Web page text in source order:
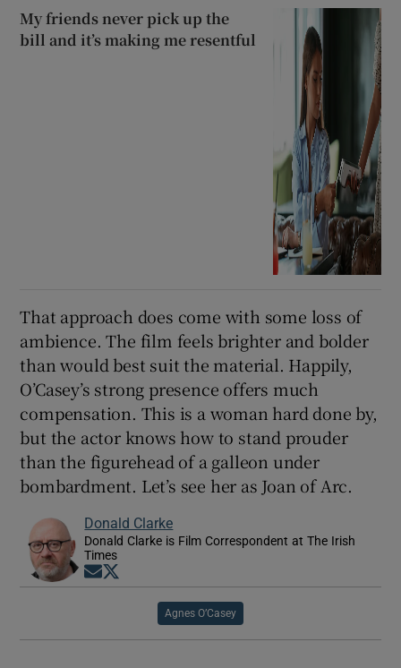
My friends never pick up the
bill and it’s making me resentful
That approach does come with some loss of
ambience. The film feels brighter and bolder
than would best suit the material. Happily,
O’Casey’s strong presence offers much
compensation. This is a woman hard done by,
but the actor knows how to stand prouder
than the figurehead of a galleon under
bombardment. Let’s see her as Joan of Arc.
Donald Clarke
Donald Clarke is Film Correspondent at The Irish
Times
Opens in new window
Agnes O’Casey